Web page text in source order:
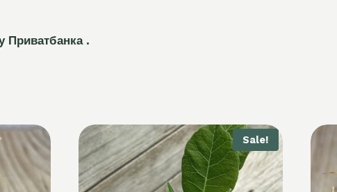
Приватбанка .
Sale!